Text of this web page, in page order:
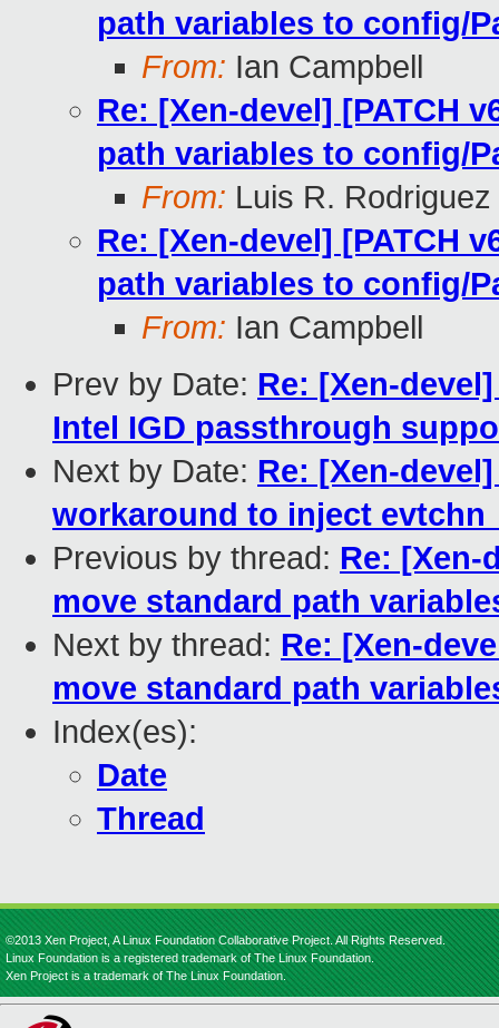
path variables to config/
From: Ian Campbell
Re: [Xen-devel] [PATCH
path variables to config/
From: Luis R. Rodriguez
Re: [Xen-devel] [PATCH
path variables to config/
From: Ian Campbell
Prev by Date: Re: [Xen-
Intel IGD passthrough
Next by Date: Re: [Xen-
workaround to inject
Previous by thread: Re: [Xen-
move standard path
Next by thread: Re: [Xen-
move standard path
Index(es):
Date
Thread
©2013 Xen Project, A Linux Foundation Collaborative Project. All Rights Reserved.
Linux Foundation is a registered trademark of The Linux Foundation.
Xen Project is a trademark of The Linux Foundation.